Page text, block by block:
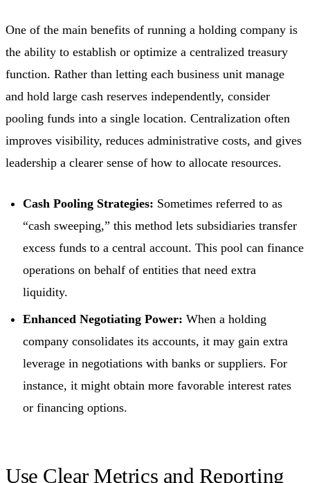
One of the main benefits of running a holding company is
the ability to establish or optimize a centralized treasury
function. Rather than letting each business unit manage
and hold large cash reserves independently, consider
pooling funds into a single location. Centralization often
improves visibility, reduces administrative costs, and gives
leadership a clearer sense of how to allocate resources.
Cash Pooling Strategies: Sometimes referred to as
“cash sweeping,” this method lets subsidiaries transfer
excess funds to a central account. This pool can finance
operations on behalf of entities that need extra
liquidity.
Enhanced Negotiating Power: When a holding
company consolidates its accounts, it may gain extra
leverage in negotiations with banks or suppliers. For
instance, it might obtain more favorable interest rates
or financing options.
Use Clear Metrics and Reporting